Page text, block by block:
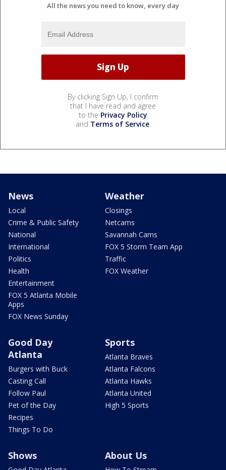
All the news you need to know, every day
By clicking Sign Up, I confirm
that I have read and agree
to the Privacy Policy
and Terms of Service.
News
Local
Crime & Public Safety
National
International
Politics
Health
Entertainment
FOX 5 Atlanta Mobile
Apps
FOX News Sunday
Weather
Closings
Netcams
Savannah Cams
FOX 5 Storm Team App
Traffic
FOX Weather
Good Day
Atlanta
Burgers with Buck
Casting Call
Follow Paul
Pet of the Day
Recipes
Things To Do
Sports
Atlanta Braves
Atlanta Falcons
Atlanta Hawks
Atlanta United
High 5 Sports
Shows About Us